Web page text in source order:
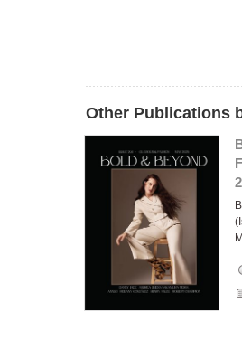
Other Publications